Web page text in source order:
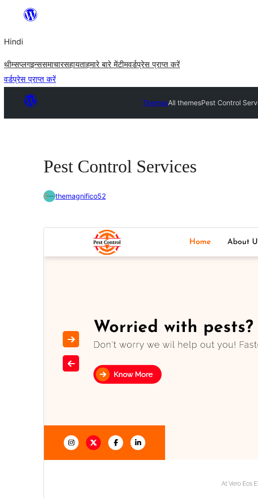
सामग्री
जाएं
Hindi
थीम्सप्लगइन्ससमाचारसहायताहमारे बारे मेंटीमवर्डप्रेस प्राप्त करें
वर्डप्रेस प्राप्त करें
ThemesAll themesPest Control
Pest Control Services
themagnifico52